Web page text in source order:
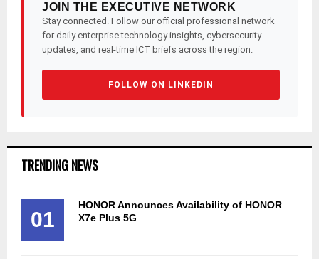
JOIN THE EXECUTIVE NETWORK
Stay connected. Follow our official professional network
for daily enterprise technology insights, cybersecurity
updates, and real-time ICT briefs across the region.
FOLLOW ON LINKEDIN
TRENDING NEWS
01
HONOR Announces Availability of HONOR
X7e Plus 5G